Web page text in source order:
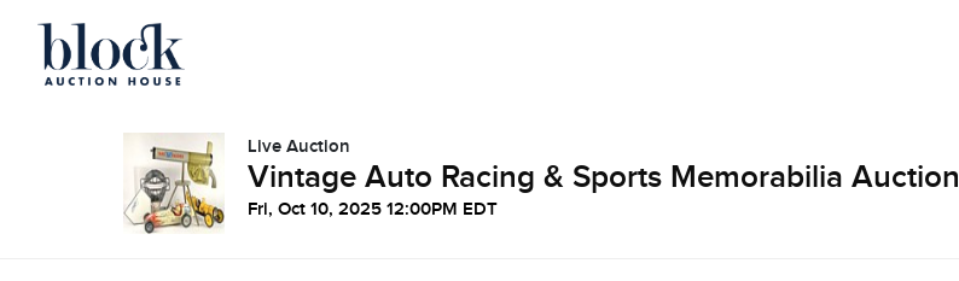
Live Auction
Vintage Auto Racing & Sports Memorabilia Auction
Fri, Oct 10, 2025 12:00PM EDT